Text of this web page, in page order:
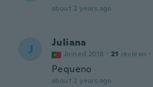
about 2 years ago
J Juliana
Joined 2018 · 21 reviews ·
Pequeno
about 2 years ago